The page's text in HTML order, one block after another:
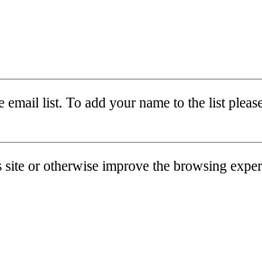
list. To add your name to the list
or otherwise improve the browsing